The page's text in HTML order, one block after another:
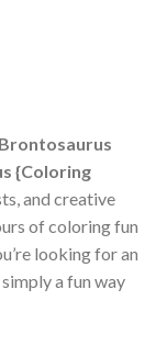
Brontosaurus
{Coloring
and creative
of coloring fun
looking for an
a fun way